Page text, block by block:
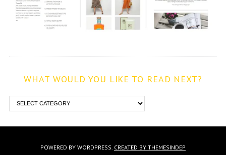
WHAT WOULD YOU LIKE TO READ NEXT?
POWERED BY WORDPRESS. CREATED BY THEMESINDEP